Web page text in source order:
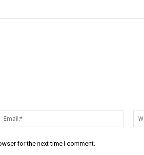
Email:*
for the next time I comment.